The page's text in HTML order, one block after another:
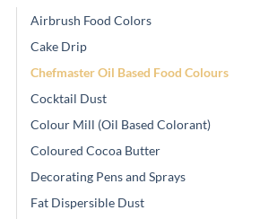
Airbrush Food Colors
Cake Drip
Chefmaster Oil Based Food Colours
Cocktail Dust
Colour Mill (Oil Based Colorant)
Coloured Cocoa Butter
Decorating Pens and Sprays
Fat Dispersible Dust